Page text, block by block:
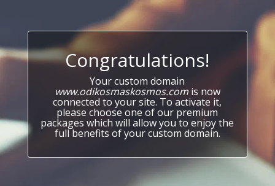
Congratulations!
Your custom domain
www.odikosmaskosmos.comis now
connected to your site. To activate it,
please choose one of our premium
packages which will allow you to enjoy the
full benefits of your custom domain.